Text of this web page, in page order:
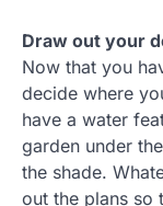
Draw out your
Now that you
decide where
have a water
garden under
the shade.
out the plans so